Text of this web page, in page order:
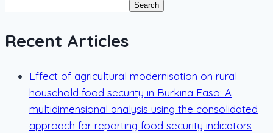
Search
Recent Articles
Effect of agricultural modernisation on rural
household food security in Burkina Faso: A
multidimensional analysis using the consolidated
approach for reporting food security indicators